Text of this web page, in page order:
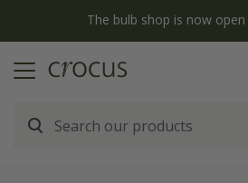
The bulb shop is now